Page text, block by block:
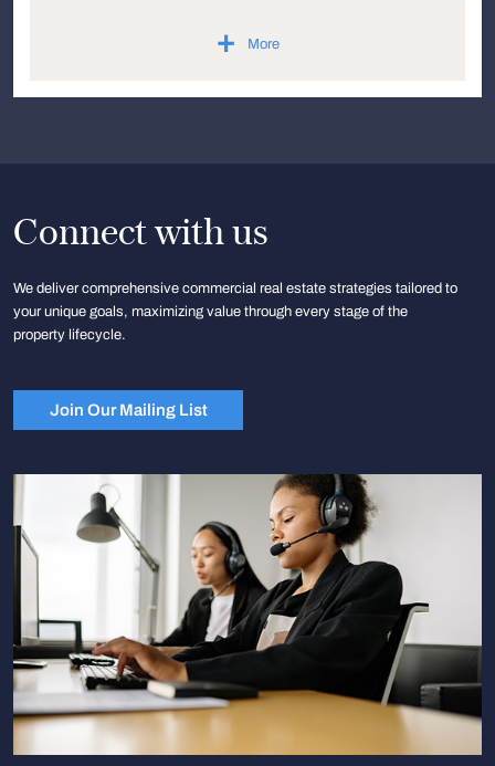
+ More
Connect with us
We deliver comprehensive commercial real estate strategies tailored to
your unique goals, maximizing value through every stage of the
property lifecycle.
Join Our Mailing List